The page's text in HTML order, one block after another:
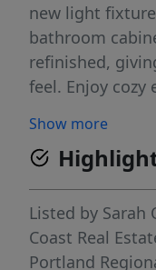
new light
bathroom
refinished,
feel. Enjoy cozy
convenience of
dishwasher.
and take
most desirable
and full of
looking for a
Show more
Listed by Sarah
Coast Real
Portland